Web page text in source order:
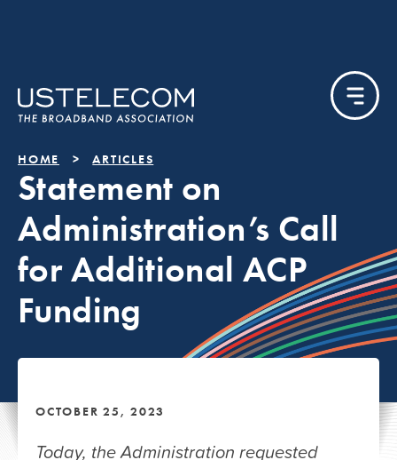
HOME ARTICLES
Statement on
Administration’s Call
for Additional ACP
Funding
OCTOBER 25, 2023
Today, the Administration requested